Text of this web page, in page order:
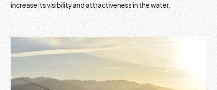
increase its visibility and attractiveness in the water.